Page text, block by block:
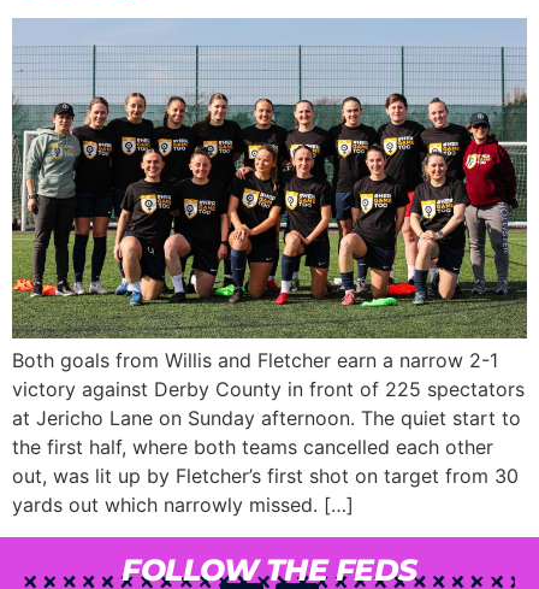
Both goals from Willis and Fletcher earn a narrow 2-1
victory against Derby County in front of 225 spectators
at Jericho Lane on Sunday afternoon. The quiet start to
the first half, where both teams cancelled each other
out, was lit up by Fletcher’s first shot on target from 30
yards out which narrowly missed. […]
FOLLOW THE FEDS